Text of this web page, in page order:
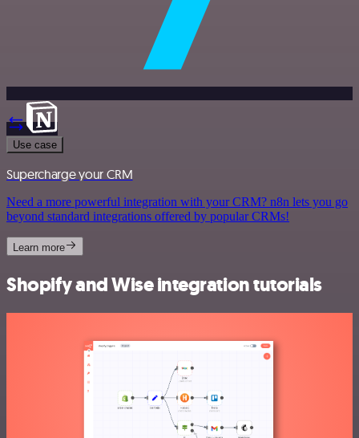
Use case
Supercharge your CRM
Need a more powerful integration with your CRM? n8n lets you go
beyond standard integrations offered by popular CRMs!
Learn more
Shopify and Wise integration tutorials